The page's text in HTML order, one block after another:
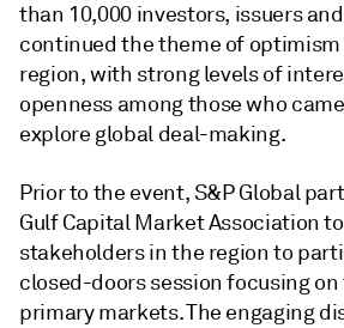
than 10,000 investors, issuers
continued the theme of
region, with strong levels of
openness among those who
explore global deal-making.
Prior to the event, S&P Global
Gulf Capital Market Association
stakeholders in the region to
closed-doors session focusing
primary markets. The engaging